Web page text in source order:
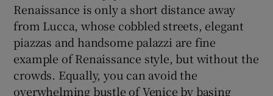
Renaissance is only a short distance away
from Lucca, whose cobbled streets, elegant
piazzas and handsome palazzi are fine
example of Renaissance style, but without the
crowds. Equally, you can avoid the
overwhelming bustle of Venice by basing